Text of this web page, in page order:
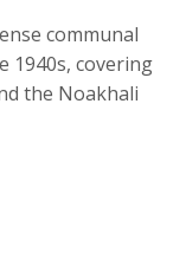
communal
1940s, covering
the Noakhali